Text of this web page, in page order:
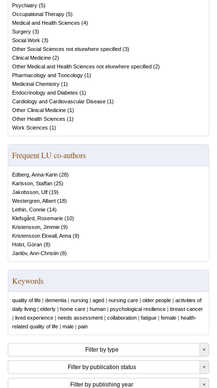
Psychiatry (5)
Occupational Therapy (5)
Medical and Health Sciences (4)
Surgery (3)
Social Work (3)
Other Social Sciences not elsewhere specified (3)
Clinical Medicine (2)
Other Medical and Health Sciences not elsewhere specified (2)
Pharmacology and Toxicology (1)
Medicinal Chemistry (1)
Endocrinology and Diabetes (1)
Cardiology and Cardiovascular Disease (1)
Other Clinical Medicine (1)
Other Health Sciences (1)
Work Sciences (1)
Frequent LU co-authors
Edberg, Anna-Karin (28)
Karlsson, Staffan (25)
Jakobsson, Ulf (19)
Westergren, Albert (18)
Lethin, Connie (14)
Klefsgård, Rosemarie (10)
Kristensson, Jimmie (9)
Kristensson Ekwall, Anna (9)
Holst, Göran (8)
Janlöv, Ann-Christin (8)
Keywords
quality of life | dementia | nursing | aged | nursing care | older people | activities of
daily living | elderly | home care | human | psychological resilience | breast cancer
| lived experience | needs assessment | collaboration | fatigue | female | health-
related quality of life | male | pain
Filter by type
Filter by publication status
Filter by publishing year